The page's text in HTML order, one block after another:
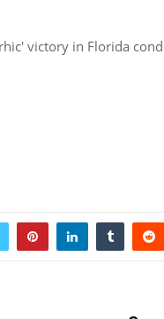
victory in Florida